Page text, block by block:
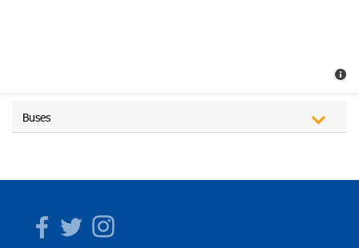
Buses
Facebook
TwitterInstagram